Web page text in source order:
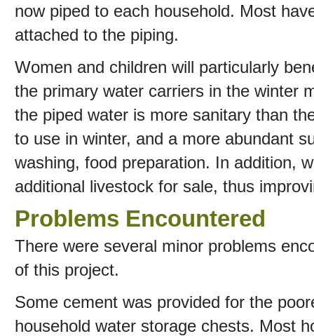
now piped to each household. Most
attached to the piping.
Women and children will particularly
the primary water carriers in the winter
the piped water is more sanitary than
to use in winter, and a more abundant
washing, food preparation. In addition,
additional livestock for sale, thus
Problems Encountered
There were several minor problems
of this project.
Some cement was provided for the
household water storage chests. Most